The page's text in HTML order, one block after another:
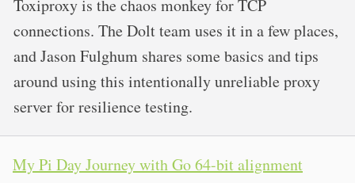
Toxiproxy is the chaos monkey for TCP
connections. The Dolt team uses it in a few places,
and Jason Fulghum shares some basics and tips
around using this intentionally unreliable proxy
server for resilience testing.
My Pi Day Journey with Go 64-bit alignment